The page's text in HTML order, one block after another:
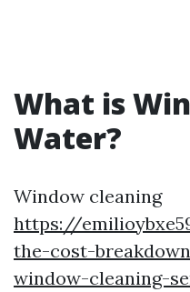
What is
Water?
Window cleaning
https://
the-cost-
window-cleaning-